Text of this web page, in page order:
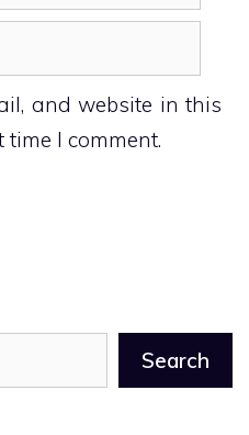
and website in this
I comment.
Search